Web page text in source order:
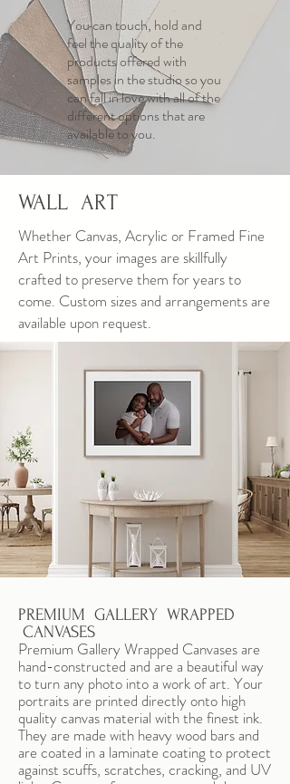
You can touch, hold and
feel the quality of the
products offered with
samples in the studio so you
can fall in love with all of the
different options that are
available to you.
WALL ART
Whether Canvas, Acrylic or Framed Fine
Art Prints, your images are skillfully
crafted to preserve them for years to
come. Custom sizes and arrangements are
available upon request.
PREMIUM GALLERY WRAPPED
CANVASES
Premium Gallery Wrapped Canvases are
hand-constructed and are a beautiful way
to turn any photo into a work of art. Your
portraits are printed directly onto high
quality canvas material with the finest ink.
They are made with heavy wood bars and
are coated in a laminate coating to protect
against scuffs, scratches, cracking, and UV